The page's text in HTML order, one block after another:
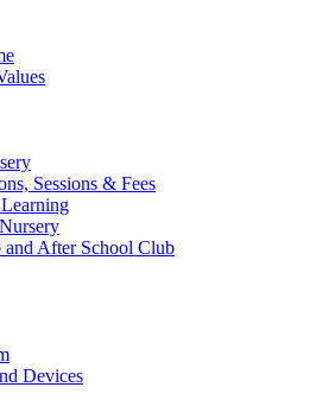
Sessions & Fees
and After School Club
Devices